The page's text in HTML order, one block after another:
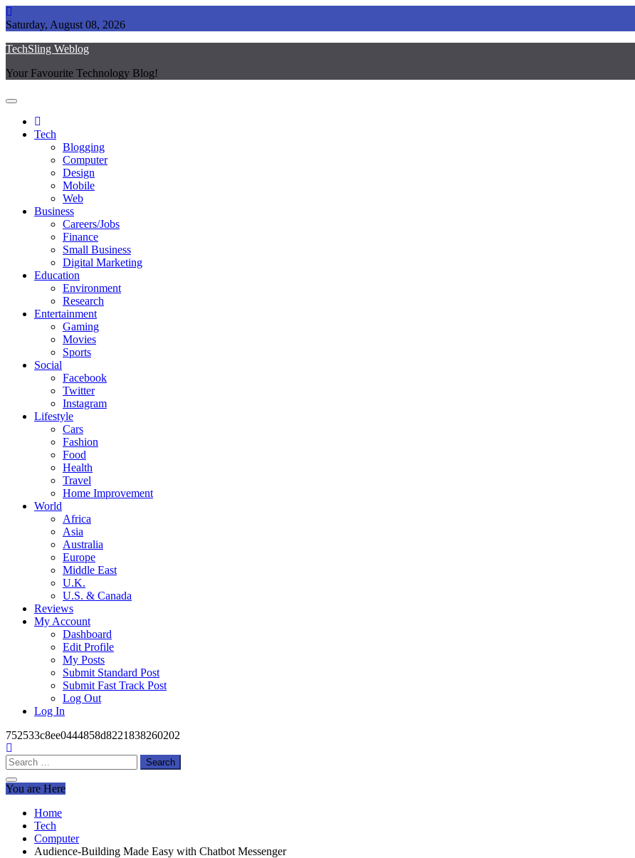
Skip
to
Saturday, August 08, 2026
TechSling Weblog
Your Favourite Technology Blog!
Tech
Blogging
Computer
Design
Mobile
Web
Business
Careers/Jobs
Finance
Small Business
Digital Marketing
Education
Environment
Research
Entertainment
Gaming
Movies
Sports
Social
Facebook
Twitter
Instagram
Lifestyle
Cars
Fashion
Food
Health
Travel
Home Improvement
World
Africa
Asia
Australia
Europe
Middle East
U.K.
U.S. & Canada
Reviews
My Account
Dashboard
Edit Profile
My Posts
Submit Standard Post
Submit Fast Track Post
Log Out
Log In
752533c8ee0444858d8221838260202
Search
for:
You are Here
Home
Tech
Computer
Audience-Building Made Easy with Chatbot Messenger